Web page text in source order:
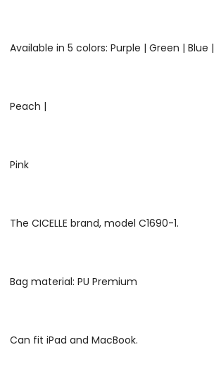
Available in 5 colors: Purple | Green | Blue |
Peach |
Pink
The CICELLE brand, model C1690-1.
Bag material: PU Premium
Can fit iPad and MacBook.